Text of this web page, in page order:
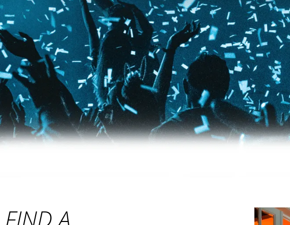
FIND A